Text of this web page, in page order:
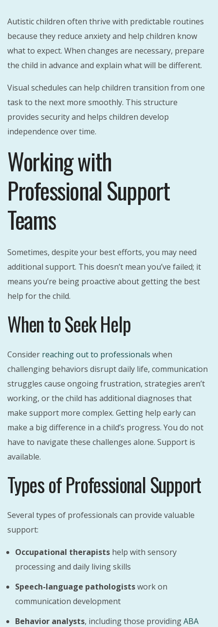
Autistic children often thrive with predictable routines
because they reduce anxiety and help children know
what to expect. When changes are necessary, prepare
the child in advance and explain what will be different.
Visual schedules can help children transition from one
task to the next more smoothly. This structure
provides security and helps children develop
independence over time.
Working with
Professional Support
Teams
Sometimes, despite your best efforts, you may need
additional support. This doesn’t mean you’ve failed; it
means you’re being proactive about getting the best
help for the child.
When to Seek Help
Consider reaching out to professionals when
challenging behaviors disrupt daily life, communication
struggles cause ongoing frustration, strategies aren’t
working, or the child has additional diagnoses that
make support more complex. Getting help early can
make a big difference in a child’s progress. You do not
have to navigate these challenges alone. Support is
available.
Types of Professional Support
Several types of professionals can provide valuable
support:
Occupational therapists help with sensory
processing and daily living skills
Speech-language pathologistswork on
communication development
Behavior analysts, including those providingABA